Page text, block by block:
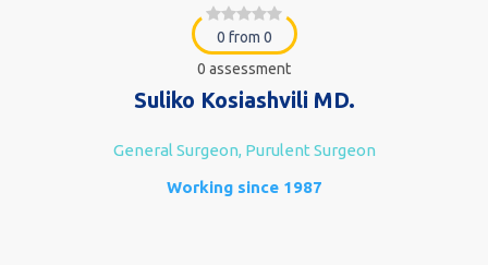
0 from 0
0 assessment
Suliko Kosiashvili MD.
General Surgeon, Purulent Surgeon
Working since 1987